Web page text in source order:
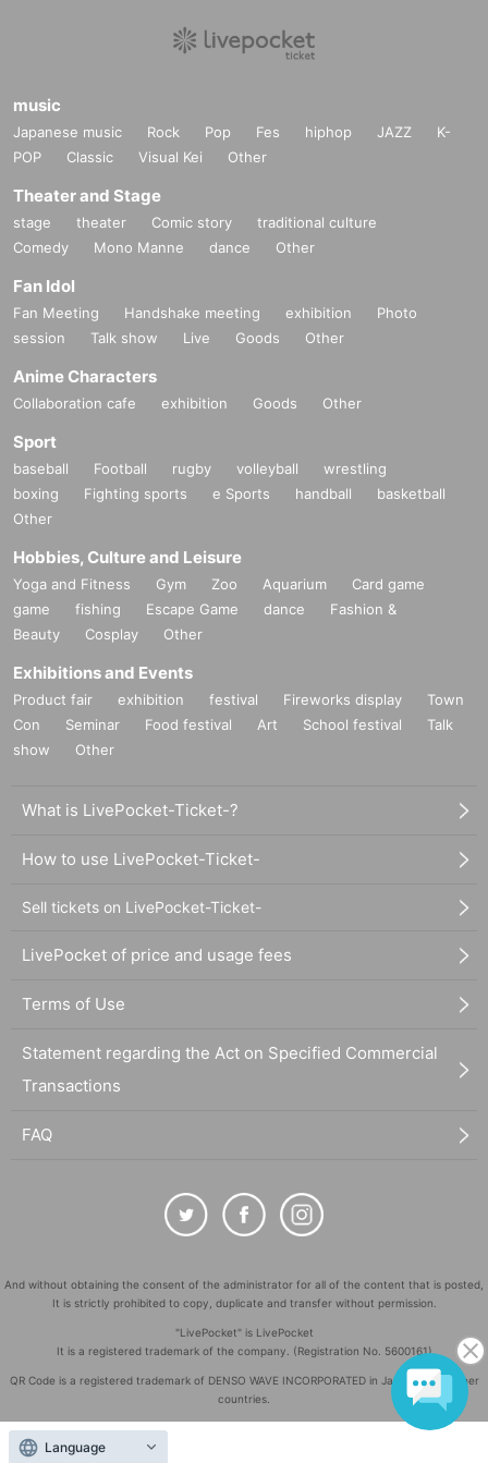
music
Japanese music Rock Pop Fes hiphop JAZZ
K-
POP
Classic Visual Kei Other
Theater and Stage
stage theater Comic story
traditional culture
Comedy
Mono Manne dance Other
Fan Idol
Fan Meeting Handshake meeting exhibition
Photo
session
Talk show Live Goods Other
Anime Characters
Collaboration cafe exhibition Goods Other
Sport
baseball Football rugby volleyball
wrestling
boxing
Fighting sports e Sports handball
basketball
Other
Hobbies, Culture and Leisure
Yoga and Fitness Gym Zoo Aquarium
Card game
game
fishing Escape Game dance
Fashion &
Beauty
Cosplay Other
Exhibitions and Events
Product fair exhibition festival Fireworks display
Town
Con
Seminar Food festival Art School festival
Talk
show
Other
What is LivePocket-Ticket-?
How to use LivePocket-Ticket-
Sell tickets on LivePocket-Ticket-
LivePocket of price and usage fees
Terms of Use
Statement regarding the Act on Specified Commercial
Transactions
FAQ
And without obtaining the consent of the administrator for all of the content that is posted,
It is strictly prohibited to copy, duplicate and transfer without permission.
"LivePocket" is LivePocket
It is a registered trademark of the company. (Registration No. 5600161)
QR Code is a registered trademark of DENSO WAVE INCORPORATED in Japan and in other
countries.
Copyright
Language